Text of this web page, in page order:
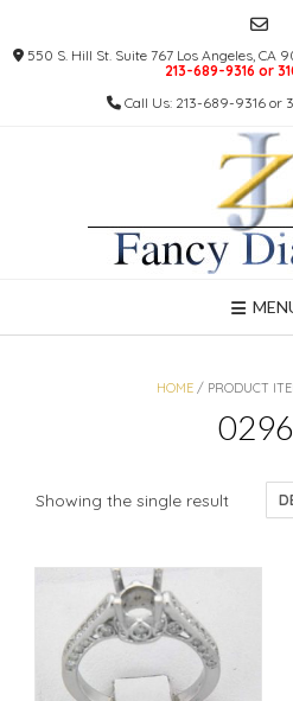
content550 S. Hill St. Suite 767 Los Angeles, CA
213-689-9316 or
Call Us: 213-689-9316 or
HOME / PRODUCT
Showing the single result